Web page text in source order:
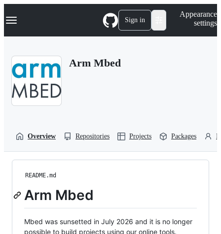
k
p
Navigation Menu Sign in
Appearance
settings
Arm Mbed
Overview Repositories Projects Packages
README.md
Arm Mbed
Mbed was sunsetted in July 2026 and it is no longer
possible to build projects using our online tools.